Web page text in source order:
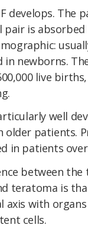
develops. The
is
newborns.
live
well
patients.
in patients
between the
teratoma is
axis with
cells.